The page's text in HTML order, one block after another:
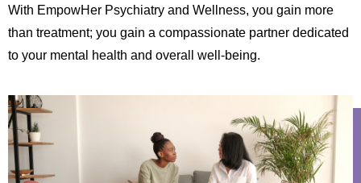
With EmpowHer Psychiatry and Wellness, you gain more
than treatment; you gain a compassionate partner dedicated
to your mental health and overall well-being.